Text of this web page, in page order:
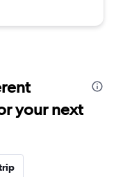
your next